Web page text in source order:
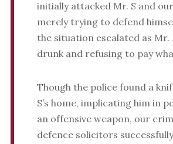
initially attacked Mr. S and
merely trying to defend
the situation escalated as Mr.
drunk and refusing to pay
Though the police found a
S’s home, implicating him in
an offensive weapon, our
defence solicitors